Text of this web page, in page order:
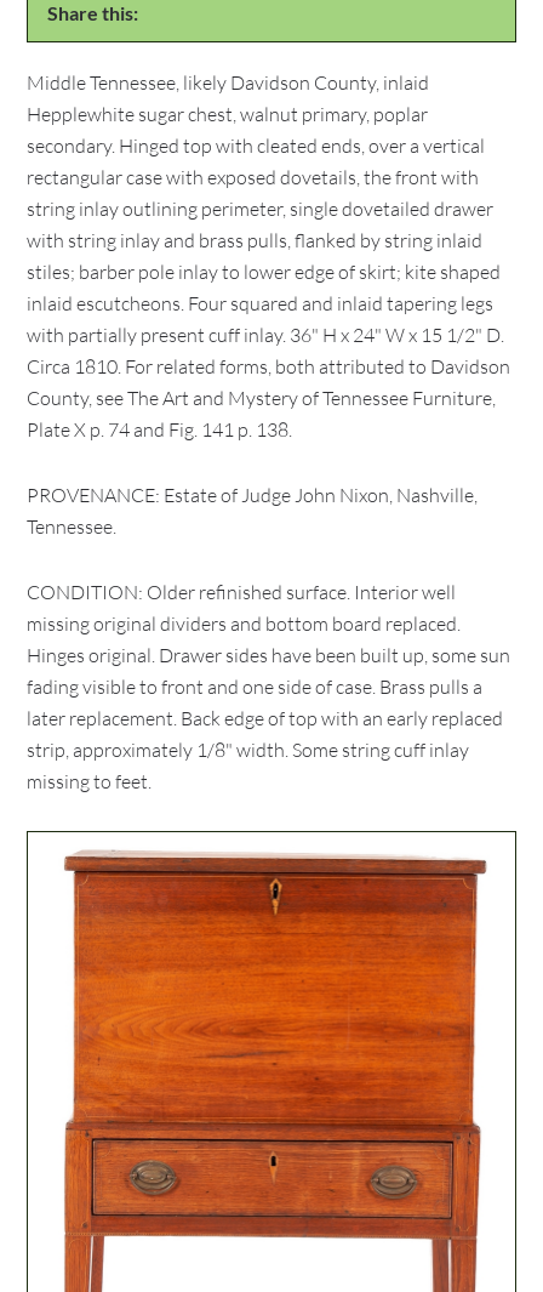
Share this:
Middle Tennessee, likely Davidson County, inlaid
Hepplewhite sugar chest, walnut primary, poplar
secondary. Hinged top with cleated ends, over a vertical
rectangular case with exposed dovetails, the front with
string inlay outlining perimeter, single dovetailed drawer
with string inlay and brass pulls, flanked by string inlaid
stiles; barber pole inlay to lower edge of skirt; kite shaped
inlaid escutcheons. Four squared and inlaid tapering legs
with partially present cuff inlay. 36" H x 24" W x 15 1/2" D.
Circa 1810. For related forms, both attributed to Davidson
County, see The Art and Mystery of Tennessee Furniture,
Plate X p. 74 and Fig. 141 p. 138.
PROVENANCE: Estate of Judge John Nixon, Nashville,
Tennessee.
CONDITION: Older refinished surface. Interior well
missing original dividers and bottom board replaced.
Hinges original. Drawer sides have been built up, some sun
fading visible to front and one side of case. Brass pulls a
later replacement. Back edge of top with an early replaced
strip, approximately 1/8" width. Some string cuff inlay
missing to feet.